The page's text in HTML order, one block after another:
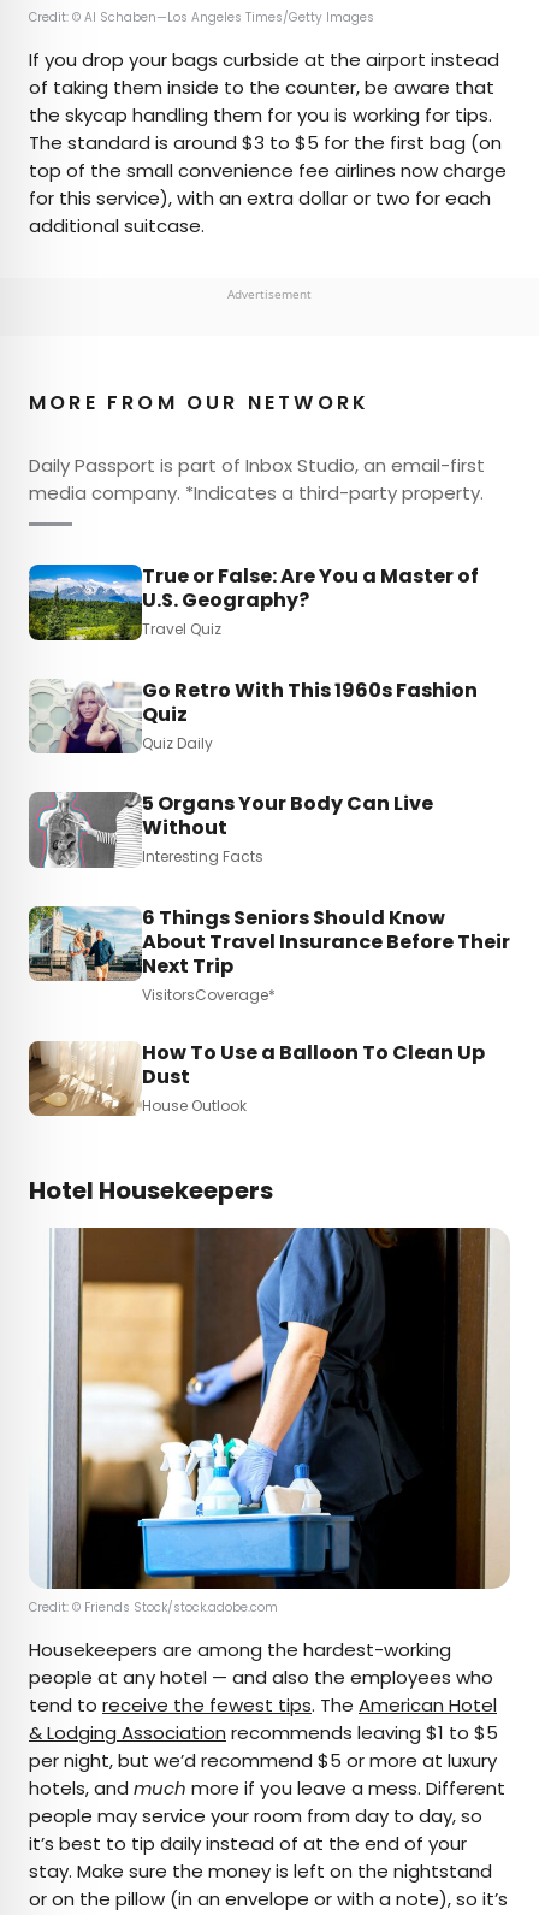
Credit: © Al Schaben—Los Angeles Times/Getty Images
If you drop your bags curbside at the airport instead
of taking them inside to the counter, be aware that
the skycap handling them for you is working for tips.
The standard is around $3 to $5 for the first bag (on
top of the small convenience fee airlines now charge
for this service), with an extra dollar or two for each
additional suitcase.
Advertisement
MORE FROM OUR NETWORK
Daily Passport is part of Inbox Studio, an email-first
media company. *Indicates a third-party property.
True or False: Are You a Master of
U.S. Geography?
Travel Quiz
Go Retro With This 1960s Fashion
Quiz
Quiz Daily
5 Organs Your Body Can Live
Without
Interesting Facts
6 Things Seniors Should Know
About Travel Insurance Before Their
Next Trip
VisitorsCoverage*
How To Use a Balloon To Clean Up
Dust
House Outlook
Hotel Housekeepers
Credit: © Friends Stock/stock.adobe.com
Housekeepers are among the hardest-working
people at any hotel — and also the employees who
tend to receive the fewest tips. The American Hotel
& Lodging Association recommends leaving $1 to $5
per night, but we’d recommend $5 or more at luxury
hotels, and much more if you leave a mess. Different
people may service your room from day to day, so
it’s best to tip daily instead of at the end of your
stay. Make sure the money is left on the nightstand
or on the pillow (in an envelope or with a note), so it’s